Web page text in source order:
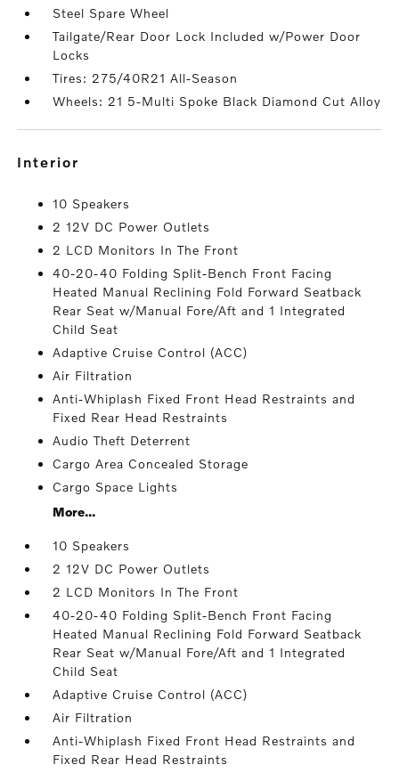
Steel Spare Wheel
Tailgate/Rear Door Lock Included w/Power Door
Locks
Tires: 275/40R21 All-Season
Wheels: 21 5-Multi Spoke Black Diamond Cut Alloy
interior
10 Speakers
2 12V DC Power Outlets
2 LCD Monitors In The Front
40-20-40 Folding Split-Bench Front Facing
Heated Manual Reclining Fold Forward Seatback
Rear Seat w/Manual Fore/Aft and 1 Integrated
Child Seat
Adaptive Cruise Control (ACC)
Air Filtration
Anti-Whiplash Fixed Front Head Restraints and
Fixed Rear Head Restraints
Audio Theft Deterrent
Cargo Area Concealed Storage
Cargo Space Lights
More...
10 Speakers
2 12V DC Power Outlets
2 LCD Monitors In The Front
40-20-40 Folding Split-Bench Front Facing
Heated Manual Reclining Fold Forward Seatback
Rear Seat w/Manual Fore/Aft and 1 Integrated
Child Seat
Adaptive Cruise Control (ACC)
Air Filtration
Anti-Whiplash Fixed Front Head Restraints and
Fixed Rear Head Restraints